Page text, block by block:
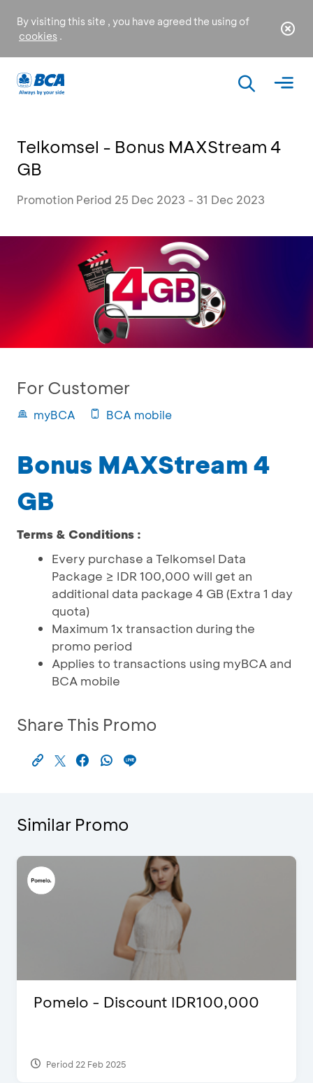
By visiting this site , you have agreed the using of
cookies .
Telkomsel - Bonus MAXStream 4
GB
Promotion Period 25 Dec 2023 - 31 Dec 2023
For Customer
myBCA BCA mobile
Bonus MAXStream 4
GB
Terms & Conditions :
Every purchase a Telkomsel Data
Package ≥ IDR 100,000 will get an
additional data package 4 GB (Extra 1 day
quota)
Maximum 1x transaction during the
promo period
Applies to transactions using myBCA and
BCA mobile
Share This Promo
Similar Promo
- Discount IDR100,000
2025
FLAZZ